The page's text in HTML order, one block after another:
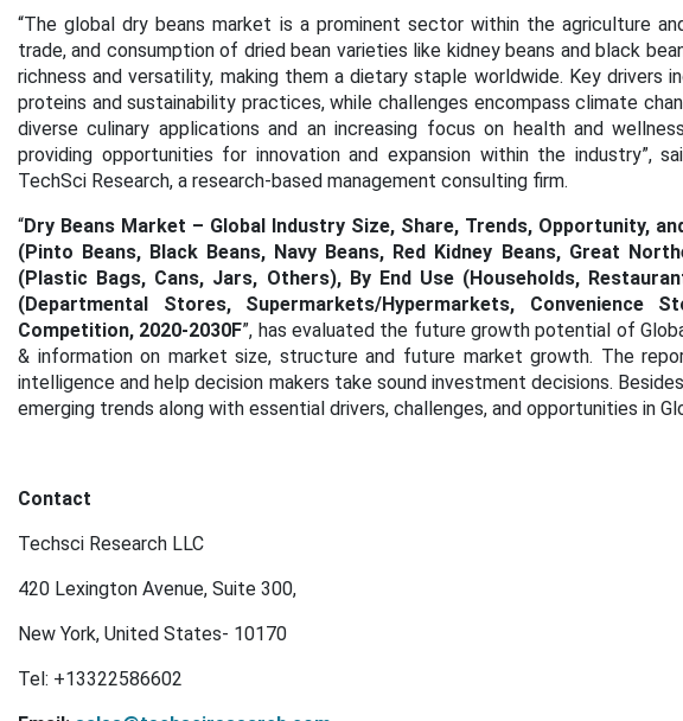
“The global dry beans market is a prominent sector within the agriculture
trade, and consumption of dried bean varieties like kidney beans and black
richness and versatility, making them a dietary staple worldwide. Key drivers
proteins and sustainability practices, while challenges encompass climate
diverse culinary applications and an increasing focus on health and
providing opportunities for innovation and expansion within the industry”,
TechSci Research, a research-based management consulting firm.
“Dry Beans Market – Global Industry Size, Share, Trends, Opportunity,
(Pinto Beans, Black Beans, Navy Beans, Red Kidney Beans, Great
(Plastic Bags, Cans, Jars, Others), By End Use (Households,
(Departmental Stores, Supermarkets/Hypermarkets, Convenience
Competition, 2020-2030F”, has evaluated the future growth potential of
& information on market size, structure and future market growth. The
intelligence and help decision makers take sound investment decisions.
emerging trends along with essential drivers, challenges, and opportunities in
Contact
Techsci Research LLC
420 Lexington Avenue, Suite 300,
New York, United States- 10170
Tel: +13322586602